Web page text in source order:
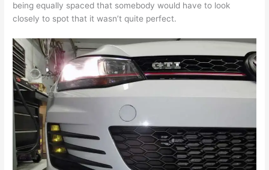
being equally spaced that somebody would have to look
closely to spot that it wasn’t quite perfect.